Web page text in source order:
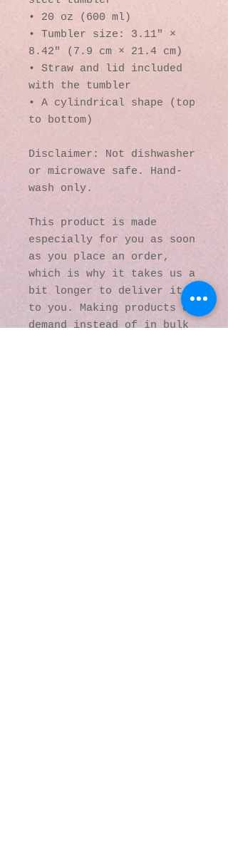
• 20 oz (600 ml)
• Tumbler size: 3.11″ ×
8.42″ (7.9 cm × 21.4 cm)
• Straw and lid included
with the tumbler
• A cylindrical shape (top
to bottom)
Disclaimer: Not dishwasher
or microwave safe. Hand-
wash only.
This product is made
especially for you as soon
as you place an order,
which is why it takes us a
bit longer to deliver it
to you. Making products on
demand instead of in bulk